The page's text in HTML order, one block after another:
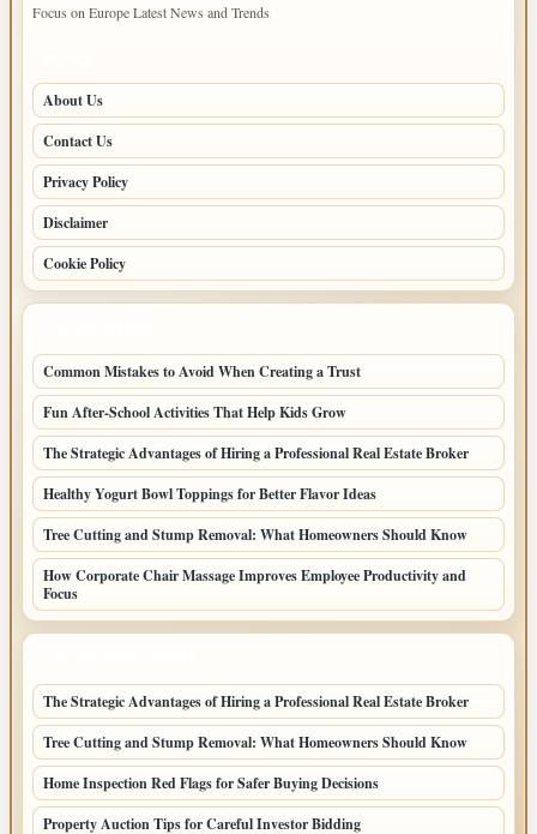
Focus on Europe Latest News and Trends
About Us
Contact Us
Privacy Policy
Disclaimer
Cookie Policy
Common Mistakes to Avoid When Creating a Trust
Fun After-School Activities That Help Kids Grow
The Strategic Advantages of Hiring a Professional Real Estate Broker
Healthy Yogurt Bowl Toppings for Better Flavor Ideas
Tree Cutting and Stump Removal: What Homeowners Should Know
How Corporate Chair Massage Improves Employee Productivity and
Focus
The Strategic Advantages of Hiring a Professional Real Estate Broker
Tree Cutting and Stump Removal: What Homeowners Should Know
Home Inspection Red Flags for Safer Buying Decisions
Property Auction Tips for Careful Investor Bidding